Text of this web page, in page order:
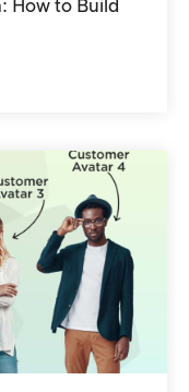
How to Build